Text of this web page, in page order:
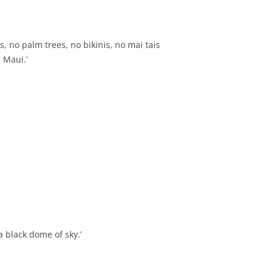
no palm trees, no bikinis, no mai tais
dome of sky.’